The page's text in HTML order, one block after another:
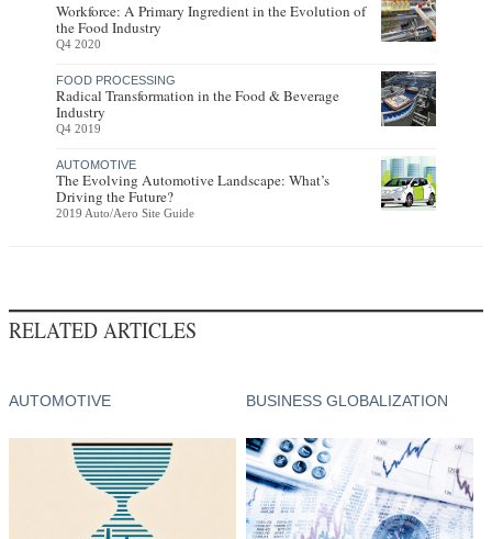
Workforce: A Primary Ingredient in the Evolution of
the Food Industry
Q4 2020
FOOD PROCESSING
Radical Transformation in the Food & Beverage
Industry
Q4 2019
AUTOMOTIVE
The Evolving Automotive Landscape: What’s
Driving the Future?
2019 Auto/Aero Site Guide
RELATED ARTICLES
AUTOMOTIVE BUSINESS GLOBALIZATION